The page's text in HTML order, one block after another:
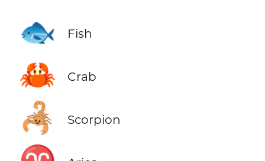
🐟 Fish
🦀 Crab
🦂 Scorpion